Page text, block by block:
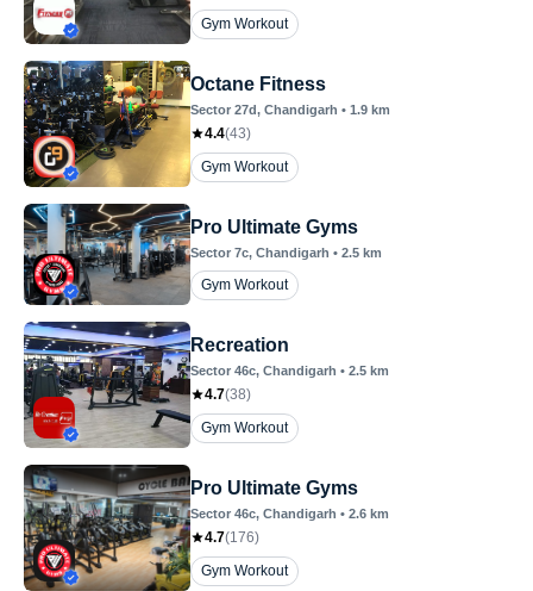
Gym Workout
Octane Fitness
Sector 27d, Chandigarh • 1.9 km
4.4(43)
Gym Workout
Pro Ultimate Gyms
Sector 7c, Chandigarh • 2.5 km
Gym Workout
Recreation
Sector 46c, Chandigarh • 2.5 km
4.7(38)
Gym Workout
Pro Ultimate Gyms
Sector 46c, Chandigarh • 2.6 km
4.7(176)
Gym Workout